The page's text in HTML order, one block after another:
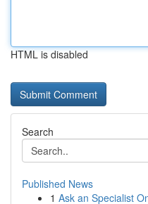
HTML is disabled
Search
Published News
1 Ask an Specialist